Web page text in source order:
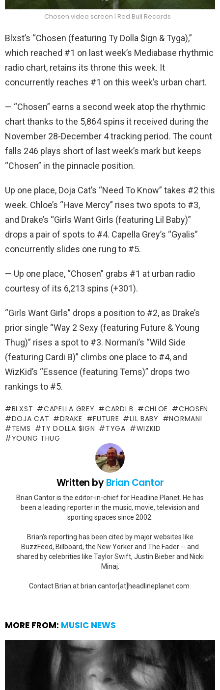
Chosen video screen | Red Bull Records
Blxst’s “Chosen (featuring Ty Dolla $ign & Tyga),”
which reached #1 on last week’s Mediabase rhythmic
radio chart, retains its throne this week. It
concurrently reaches #1 on this week’s urban chart.
— “Chosen” earns a second week atop the rhythmic
chart thanks to the 5,864 spins it received during the
November 28-December 4 tracking period. The count
falls 246 plays short of last week’s mark but keeps
“Chosen” in the pinnacle position.
Up one place, Doja Cat’s “Need To Know” takes #2 this
week. Chloe’s “Have Mercy” rises two spots to #3,
and Drake’s “Girls Want Girls (featuring Lil Baby)”
drops a pair of spots to #4. Capella Grey’s “Gyalis”
concurrently slides one rung to #5.
— Up one place, “Chosen” grabs #1 at urban radio
courtesy of its 6,213 spins (+301).
“Girls Want Girls” drops a position to #2, as Drake’s
prior single “Way 2 Sexy (featuring Future & Young
Thug)” rises a spot to #3. Normani’s “Wild Side
(featuring Cardi B)” climbs one place to #4, and
WizKid’s “Essence (featuring Tems)” drops two
rankings to #5.
BLXST CAPELLA GREY CARDI B CHLOE
CHOSEN
DOJA CAT
DRAKE FUTURE LIL BABY
NORMANI
TEMS
TY DOLLA $IGN TYGA
WIZKID
YOUNG THUG
Written byBrian Cantor
Brian Cantor is the editor-in-chief for Headline Planet. He has
been a leading reporter in the music, movie, television and
sporting spaces since 2002.
Brian's reporting has been cited by major websites like
BuzzFeed, Billboard, the New Yorker and The Fader -- and
shared by celebrities like Taylor Swift, Justin Bieber and Nicki
Minaj.
Contact Brian at brian.cantor[at]headlineplanet.com.
MORE FROM: MUSIC NEWS